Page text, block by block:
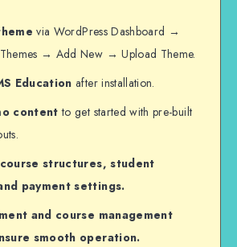
via WordPress Dashboard →
→ Add New → Upload Theme.
Education after installation.
content to get started with pre-built
structures, student
payment settings.
and course management
smooth operation.